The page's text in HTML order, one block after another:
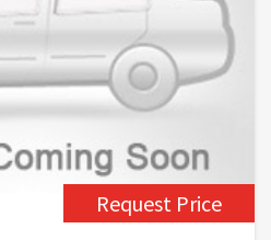
Request Price